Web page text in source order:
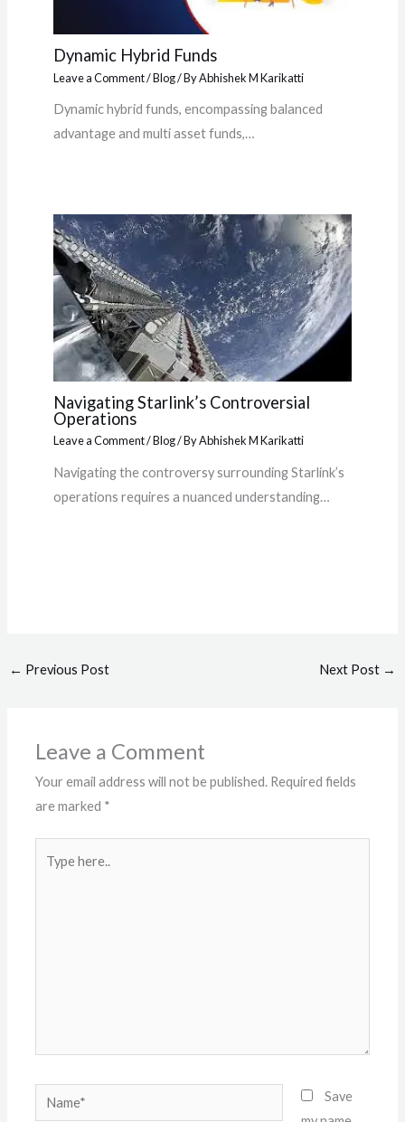
Dynamic Hybrid Funds
Leave a Comment/Blog/ ByAbhishek M Karikatti
Dynamic hybrid funds, encompassing balanced
advantage and multi asset funds,…
Navigating Starlink’s Controversial
Operations
Leave a Comment/Blog/ ByAbhishek M Karikatti
Navigating the controversy surrounding Starlink’s
operations requires a nuanced understanding…
← Previous Post Next Post →
Leave a Comment
Your email address will not be published. Required fields
are marked *
here..
Name*
Save